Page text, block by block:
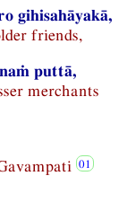
gihisahāyakā,
friends,
puttā,
merchants